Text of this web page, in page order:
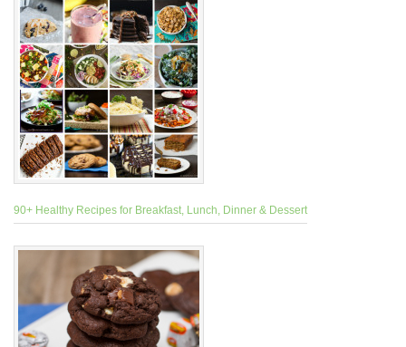
90+ Healthy Recipes for Breakfast, Lunch, Dinner & Dessert